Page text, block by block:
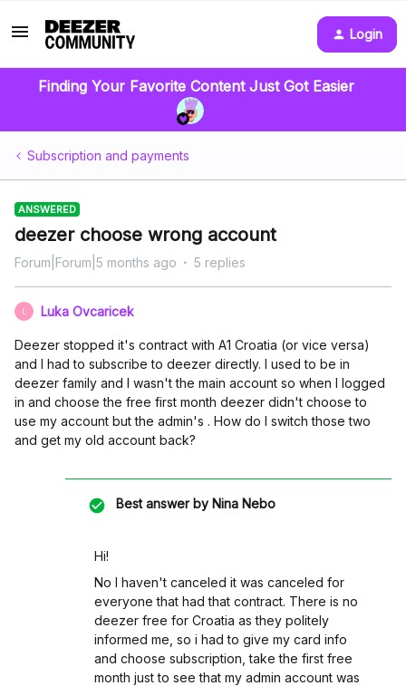
Login
Finding Your Favorite Content Just Got Easier
Subscription and payments
ANSWERED
deezer choose wrong account
Forum|Forum|5 months ago 5 replies
Luka Ovcaricek
Deezer stopped it's contract with A1 Croatia (or vice versa)
and I had to subscribe to deezer directly. I used to be in
deezer family and I wasn't the main account so when I logged
in and choose the free first month deezer didn't choose to
use my account but the admin's . How do I switch those two
and get my old account back?
Best answer by Nina Nebo
Hi!
No I haven't canceled it was canceled for
everyone that had that contract. There is no
deezer free for Croatia as they politely
informed me, so i had to give my card info
and choose subscription, take the first free
month just to see that my admin account was